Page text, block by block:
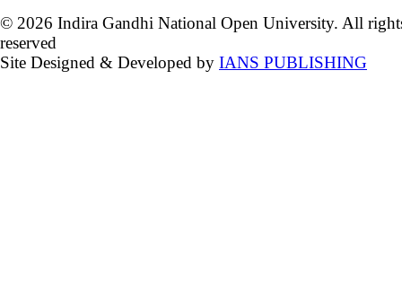
© 2026 Indira Gandhi National Open University. All
reserved
Site Designed & Developed by IANS PUBLISHING